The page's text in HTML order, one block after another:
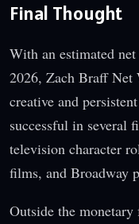
Final Thought
With an estimated
2026, Zach Braff Net
creative and
successful in several
television character
films, and Broadway
Outside the